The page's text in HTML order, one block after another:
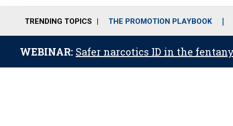
TRENDING TOPICS THE PROMOTION PLAYBOOK
WEBINAR: Safer narcotics ID in the